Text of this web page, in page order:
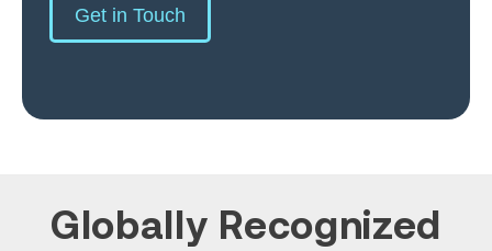
Get in Touch
Globally Recognized